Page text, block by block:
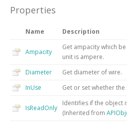
Properties
Name Description
Ampacity
Get ampacity which
unit is ampere.
Diameter
Get diameter of wire.
InUse
Get or set whether the
IsReadOnly
Identifies if the object
(Inherited from